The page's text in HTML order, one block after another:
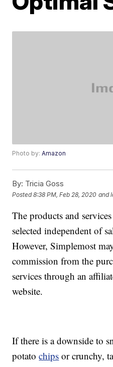
Photo by:Amazon
By: Tricia Goss
Posted8:38 PM, Feb 28, 2020 and
The products and
selected independent of
However, Simplemost
commission from the
services through an
website.
If there is a downside to
potatochips or crunchy,